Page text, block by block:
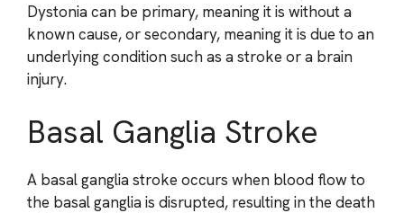
Dystonia can be primary, meaning it is without a
known cause, or secondary, meaning it is due to an
underlying condition such as a stroke or a brain
injury.
Basal Ganglia Stroke
A basal ganglia stroke occurs when blood flow to
the basal ganglia is disrupted, resulting in the death